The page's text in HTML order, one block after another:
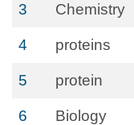
3 Chemistry
4 proteins
5 protein
6 Biology